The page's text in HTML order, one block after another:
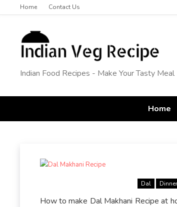
Home Contact Us
Indian Food Recipes - Make Your Tasty Meal
Home
Dal
How to make Dal Makhani Recipe at